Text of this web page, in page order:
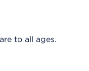
to all ages.